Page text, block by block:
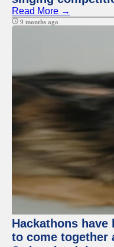
Read More →
9 months ago
Hackathons
to come together